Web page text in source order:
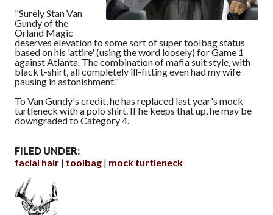
"Surely Stan Van
Gundy of the
Orland Magic
deserves elevation to some sort of super toolbag status
based on his 'attire' (using the word loosely) for Game 1
against Atlanta. The combination of mafia suit style, with
black t-shirt, all completely ill-fitting even had my wife
pausing in astonishment."
To Van Gundy's credit, he has replaced last year's mock
turtleneck with a polo shirt. If he keeps that up, he may be
downgraded to Category 4.
FILED UNDER:
facial hair
toolbag mock turtleneck